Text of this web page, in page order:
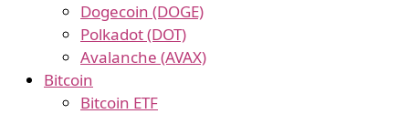
Dogecoin (DOGE)
Polkadot (DOT)
Avalanche (AVAX)
Bitcoin
Bitcoin ETF